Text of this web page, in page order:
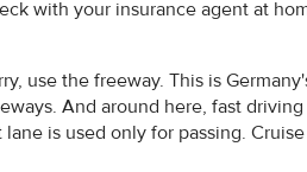
with your insurance agent at
use the freeway. This is
And around here, fast
is used only for passing.